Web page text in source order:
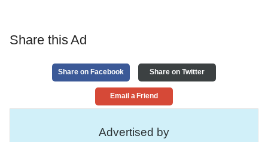
Share this Ad
Share on Facebook Share on Twitter
Email a Friend
Advertised by